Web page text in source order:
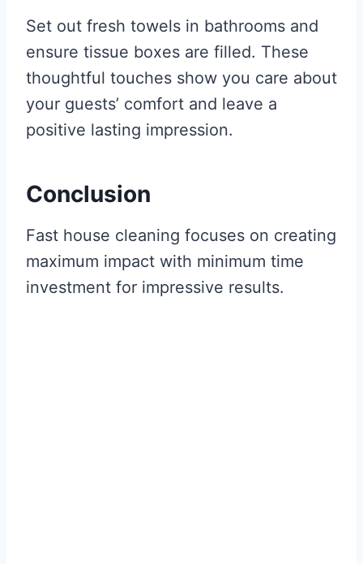
Set out fresh towels in bathrooms and
ensure tissue boxes are filled. These
thoughtful touches show you care about
your guests’ comfort and leave a
positive lasting impression.
Conclusion
Fast house cleaning focuses on creating
maximum impact with minimum time
investment for impressive results.